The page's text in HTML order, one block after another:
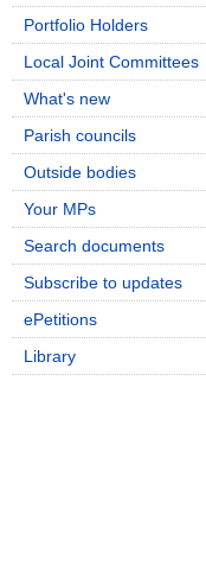
Portfolio Holders
Local Joint Committees
What's new
Parish councils
Outside bodies
Your MPs
Search documents
Subscribe to updates
ePetitions
Library